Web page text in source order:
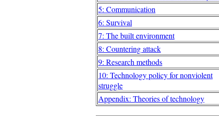
5: Communication
6: Survival
7: The built environment
8: Countering attack
9: Research methods
10: Technology policy for nonviolent
struggle
Appendix: Theories of technology